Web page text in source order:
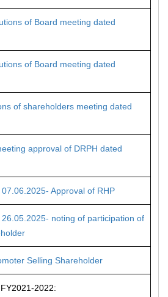
of Board meeting dated
of Board meeting dated
of shareholders meeting dated
approval of DRPH dated
Approval of RHP
noting of participation of
Selling Shareholder
2022: